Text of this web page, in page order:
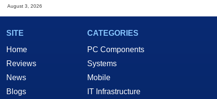
August 3, 2026
SITE
Home
Reviews
News
Blogs
CATEGORIES
PC Components
Systems
Mobile
IT Infrastructure